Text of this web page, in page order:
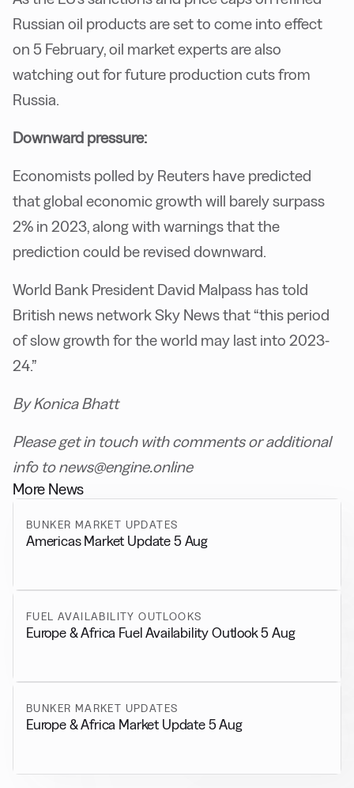
Russian oil products are set to come into effect
on 5 February, oil market experts are also
watching out for future production cuts from
Russia.
Downward pressure:
Economists polled by Reuters have predicted
that global economic growth will barely surpass
2% in 2023, along with warnings that the
prediction could be revised downward.
World Bank President David Malpass has told
British news network Sky News that “this period
of slow growth for the world may last into 2023-
24.”
By Konica Bhatt
Please get in touch with comments or additional
info to news@engine.online
More News
BUNKER MARKET UPDATES
Americas Market Update 5 Aug
FUEL AVAILABILITY OUTLOOKS
Europe & Africa Fuel Availability Outlook 5 Aug
BUNKER MARKET UPDATES
Europe & Africa Market Update 5 Aug